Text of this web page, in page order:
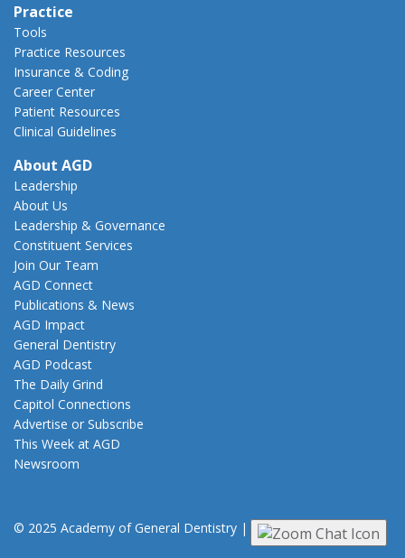
Practice
Tools
Practice Resources
Insurance & Coding
Career Center
Patient Resources
Clinical Guidelines
About AGD
Leadership
About Us
Leadership & Governance
Constituent Services
Join Our Team
AGD Connect
Publications & News
AGD Impact
General Dentistry
AGD Podcast
The Daily Grind
Capitol Connections
Advertise or Subscribe
This Week at AGD
Newsroom
© 2025 Academy of General Dentistry | Privacy|Terms of Use